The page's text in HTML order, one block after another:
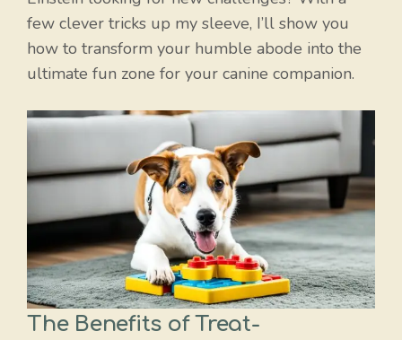
few clever tricks up my sleeve, I’ll show you
how to transform your humble abode into the
ultimate fun zone for your canine companion.
The Benefits of Treat-